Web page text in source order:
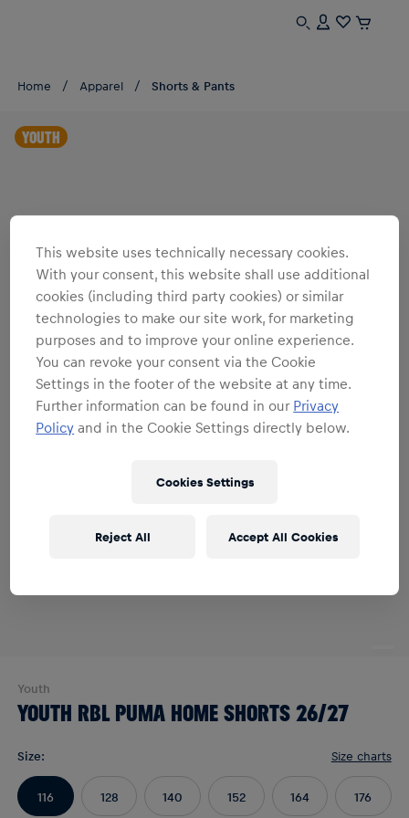
Home Apparel Shorts & Pants
YOUTH
Youth
YOUTH RBL PUMA HOME SHORTS 26/27
Size: Size charts
116 128 140 152 164 176
This website uses technically necessary cookies.
With your consent, this website shall use additional
cookies (including third party cookies) or similar
technologies to make our site work, for marketing
purposes and to improve your online experience.
You can revoke your consent via the Cookie
Settings in the footer of the website at any time.
Further information can be found in our Privacy
Policy and in the Cookie Settings directly below.
Cookies Settings
Reject All Accept All Cookies